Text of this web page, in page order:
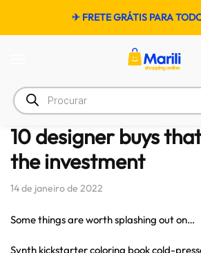
✈ FRETE GRÁTIS PARA
Início / Women's Fashion
10 designer buys
the investment
14 de janeiro de 2022
Some things are worth splashing out on…
Synth kickstarter coloring book cold-